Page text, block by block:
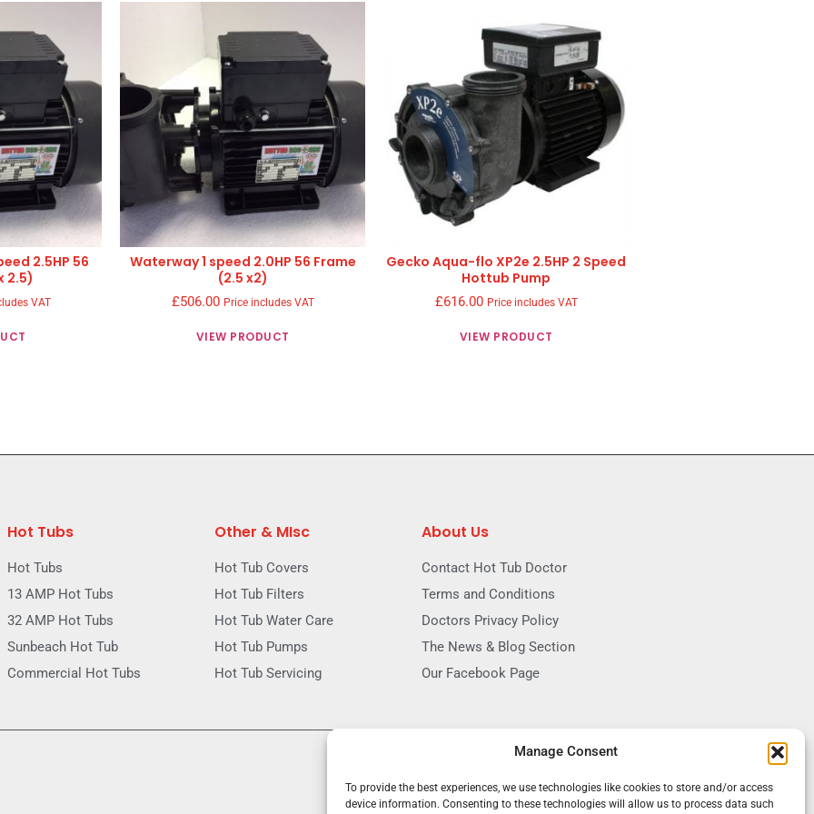
Manage Consent
To provide the best experiences, we use technologies like cookies to store and/or access
device information. Consenting to these technologies will allow us to process data such
2.5HP 56
2.5)
VAT
Waterway 1 speed 2.0HP 56 Frame
(2.5 x2)
£506.00 Price includes VAT
VIEW PRODUCT
Gecko Aqua-flo XP2e 2.5HP 2 Speed
Hottub Pump
£616.00 Price includes VAT
VIEW PRODUCT
Hot Tubs
Hot Tubs
13 AMP Hot Tubs
32 AMP Hot Tubs
Sunbeach Hot Tub
Commercial Hot Tubs
Other & MIsc
Hot Tub Covers
Hot Tub Filters
Hot Tub Water Care
Hot Tub Pumps
Hot Tub Servicing
About Us
Contact Hot Tub Doctor
Terms and Conditions
Doctors Privacy Policy
The News & Blog Section
Our Facebook Page